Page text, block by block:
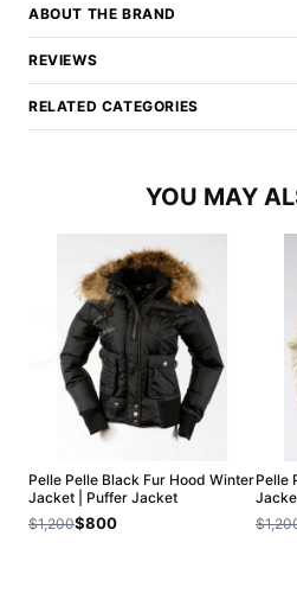
ABOUT THE BRAND
REVIEWS
RELATED CATEGORIES
YOU MAY
Pelle Pelle Black Fur Hood Winter
Jacket | Puffer Jacket
$1,200$800
Pelle